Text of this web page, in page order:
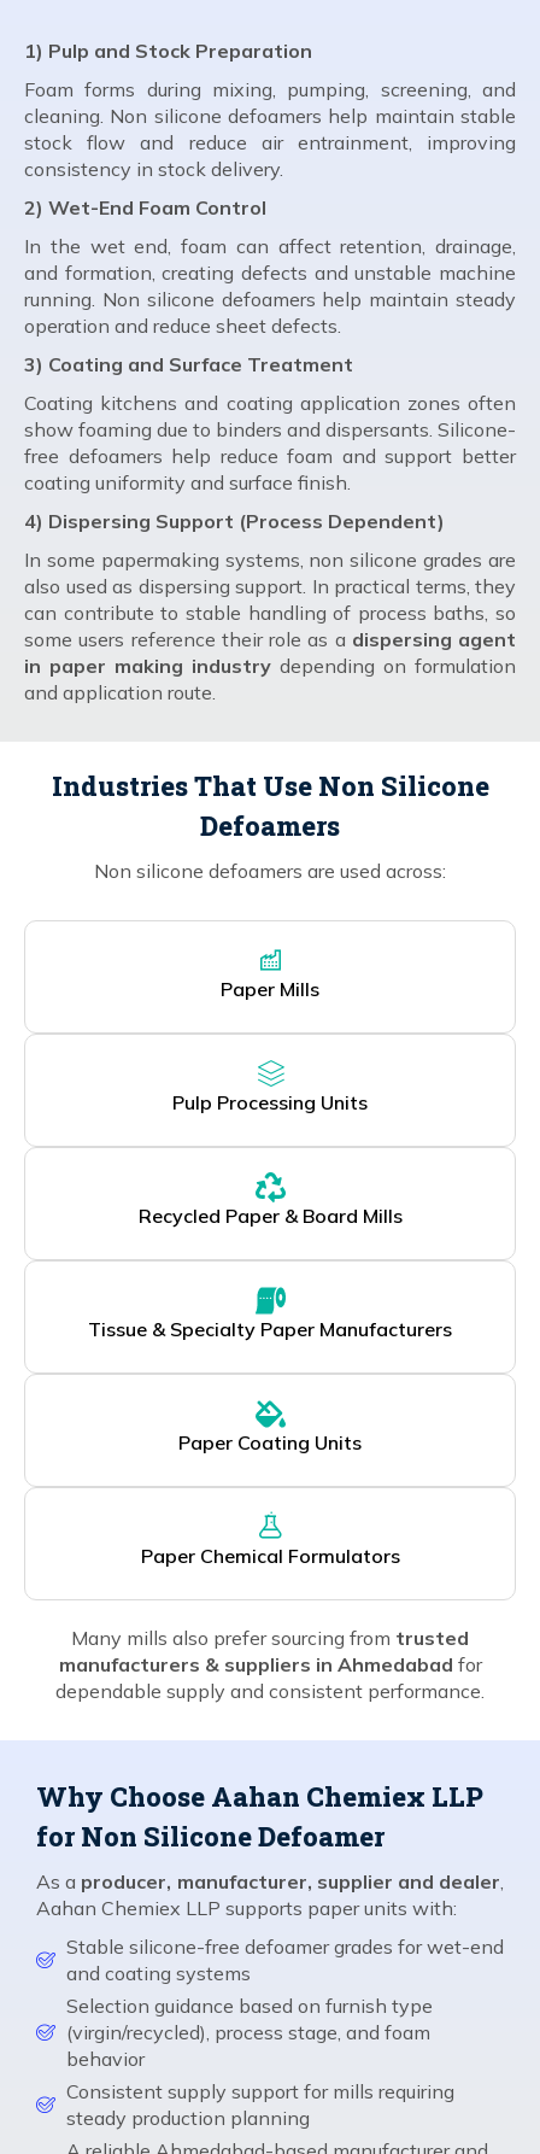
1) Pulp and Stock Preparation
Foam forms during mixing, pumping, screening, and
cleaning. Non silicone defoamers help maintain stable
stock flow and reduce air entrainment, improving
consistency in stock delivery.
2) Wet-End Foam Control
In the wet end, foam can affect retention, drainage,
and formation, creating defects and unstable machine
running. Non silicone defoamers help maintain steady
operation and reduce sheet defects.
3) Coating and Surface Treatment
Coating kitchens and coating application zones often
show foaming due to binders and dispersants. Silicone-
free defoamers help reduce foam and support better
coating uniformity and surface finish.
4) Dispersing Support (Process Dependent)
In some papermaking systems, non silicone grades are
also used as dispersing support. In practical terms, they
can contribute to stable handling of process baths, so
some users reference their role as a dispersing agent
in paper making industry depending on formulation
and application route.
Industries That Use Non Silicone
Defoamers
Non silicone defoamers are used across:
Paper Mills
Pulp Processing Units
Recycled Paper & Board Mills
Tissue & Specialty Paper Manufacturers
Paper Coating Units
Paper Chemical Formulators
Many mills also prefer sourcing from trusted
manufacturers & suppliers in Ahmedabad for
dependable supply and consistent performance.
Why Choose Aahan Chemiex LLP
for Non Silicone Defoamer
As a producer, manufacturer, supplier and dealer
Aahan Chemiex LLP supports paper units with:
Stable silicone-free defoamer grades for wet-end
and coating systems
Selection guidance based on furnish type
(virgin/recycled), process stage, and foam
behavior
Consistent supply support for mills requiring
steady production planning